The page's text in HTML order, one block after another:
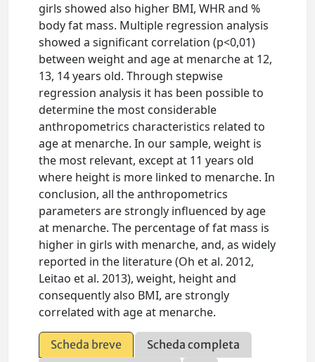
girls showed also higher BMI, WHR and %
body fat mass. Multiple regression analysis
showed a significant correlation (p<0,01)
between weight and age at menarche at 12,
13, 14 years old. Through stepwise
regression analysis it has been possible to
determine the most considerable
anthropometrics characteristics related to
age at menarche. In our sample, weight is
the most relevant, except at 11 years old
where height is more linked to menarche. In
conclusion, all the anthropometrics
parameters are strongly influenced by age
at menarche. The percentage of fat mass is
higher in girls with menarche, and, as widely
reported in the literature (Oh et al. 2012,
Leitao et al. 2013), weight, height and
consequently also BMI, are strongly
correlated with age at menarche.
Scheda breve
Scheda completa